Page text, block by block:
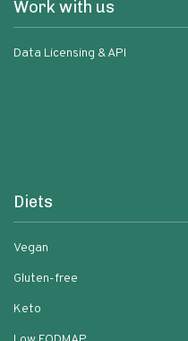
Work with us
Data Licensing & API
Diets
Vegan
Gluten-free
Keto